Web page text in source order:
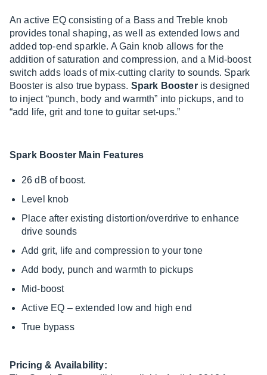
An active EQ consisting of a Bass and Treble knob
provides tonal shaping, as well as extended lows and
added top-end sparkle. A Gain knob allows for the
addition of saturation and compression, and a Mid-boost
switch adds loads of mix-cutting clarity to sounds. Spark
Booster is also true bypass. Spark Boosteris designed
to inject “punch, body and warmth” into pickups, and to
“add life, grit and tone to guitar set-ups.”
Spark Booster Main Features
26 dB of boost.
Level knob
Place after existing distortion/overdrive to enhance
drive sounds
Add grit, life and compression to your tone
Add body, punch and warmth to pickups
Mid-boost
Active EQ – extended low and high end
True bypass
Pricing & Availability: